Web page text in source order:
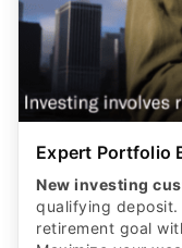
Expert Portfolio
New investing
qualifying deposit.
retirement goal